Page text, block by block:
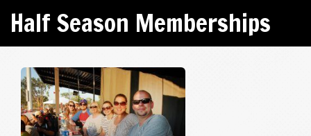
Half Season Memberships